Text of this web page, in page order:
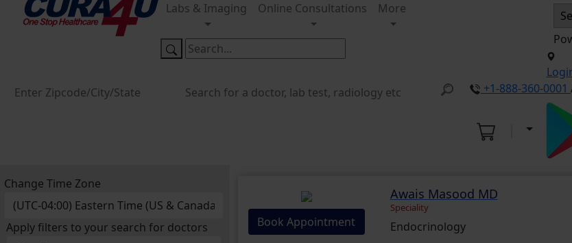
Labs & Imaging Online Consultations More
+1-888-360-0001
Change Time Zone
Apply filters to your search for doctors Book Appointment
Awais Masood MD
Speciality
Endocrinology